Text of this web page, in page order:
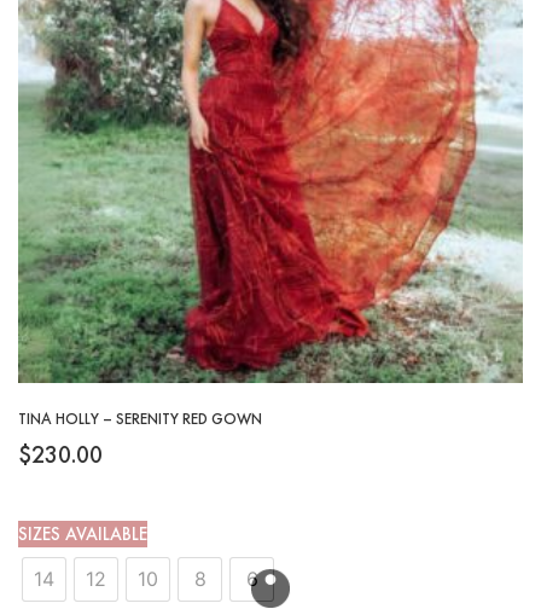
TINA HOLLY – SERENITY RED GOWN
$230.00
SIZES AVAILABLE
14
12 10 8 6